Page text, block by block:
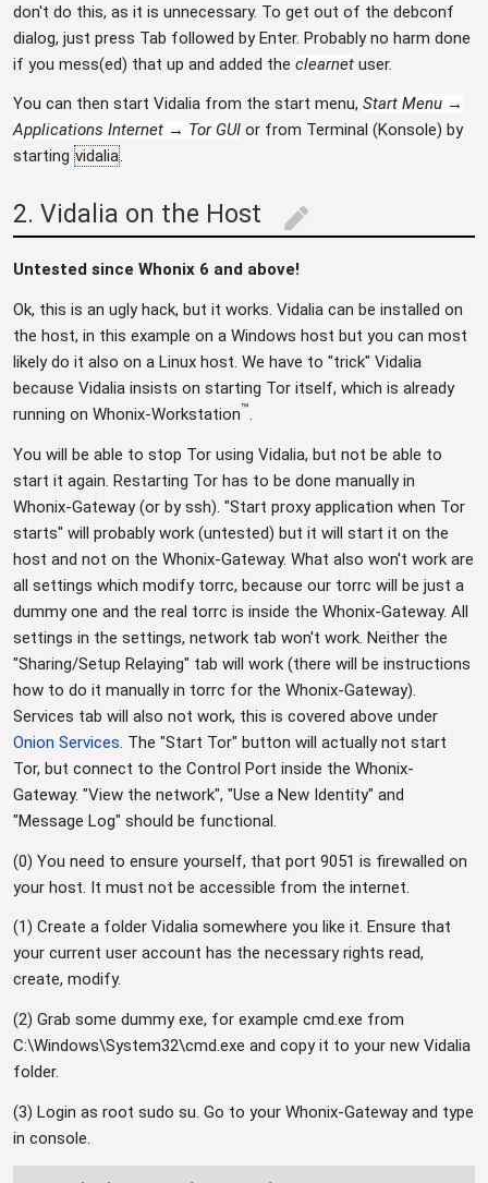
don't do this, as it is unnecessary. To get out of the debconf
dialog, just press Tab followed by Enter. Probably no harm done
if you mess(ed) that up and added the clearnet user.
You can then start Vidalia from the start menu, Start Menu →
Applications Internet → Tor GUI or from Terminal (Konsole) by
starting vidalia.
2. Vidalia on the Host edit
Untested since Whonix 6 and above!
Ok, this is an ugly hack, but it works. Vidalia can be installed on
the host, in this example on a Windows host but you can most
likely do it also on a Linux host. We have to "trick" Vidalia
because Vidalia insists on starting Tor itself, which is already
running on Whonix-Workstation™.
You will be able to stop Tor using Vidalia, but not be able to
start it again. Restarting Tor has to be done manually in
Whonix-Gateway (or by ssh). "Start proxy application when Tor
starts" will probably work (untested) but it will start it on the
host and not on the Whonix-Gateway. What also won't work are
all settings which modify torrc, because our torrc will be just a
dummy one and the real torrc is inside the Whonix-Gateway. All
settings in the settings, network tab won't work. Neither the
"Sharing/Setup Relaying" tab will work (there will be instructions
how to do it manually in torrc for the Whonix-Gateway).
Services tab will also not work, this is covered above under
Onion Services. The "Start Tor" button will actually not start
Tor, but connect to the Control Port inside the Whonix-
Gateway. "View the network", "Use a New Identity" and
"Message Log" should be functional.
(0) You need to ensure yourself, that port 9051 is firewalled on
your host. It must not be accessible from the internet.
(1) Create a folder Vidalia somewhere you like it. Ensure that
your current user account has the necessary rights read,
create, modify.
(2) Grab some dummy exe, for example cmd.exe from
C:\Windows\System32\cmd.exe and copy it to your new Vidalia
folder.
(3) Login as root sudo su. Go to your Whonix-Gateway and type
in console.